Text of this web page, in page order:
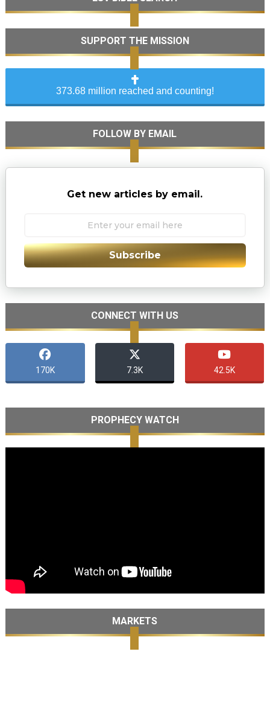
SUPPORT THE MISSION
373.68 million reached and counting!
FOLLOW BY EMAIL
Get new articles by email.
Subscribe
CONNECT WITH US
170K 7.3K 42.5K
PROPHECY WATCH
MARKETS